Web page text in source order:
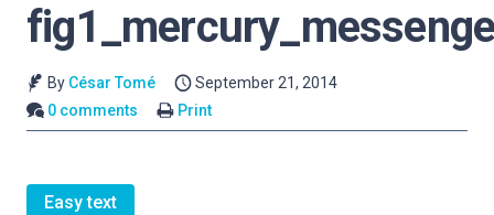
By César Tomé
September 21, 2014
0 comments
Print
Easy text